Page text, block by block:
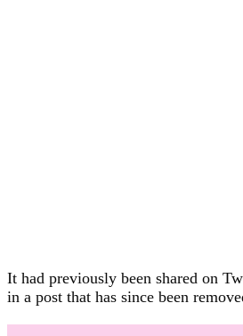
It had previously been shared on
in a post that has since been